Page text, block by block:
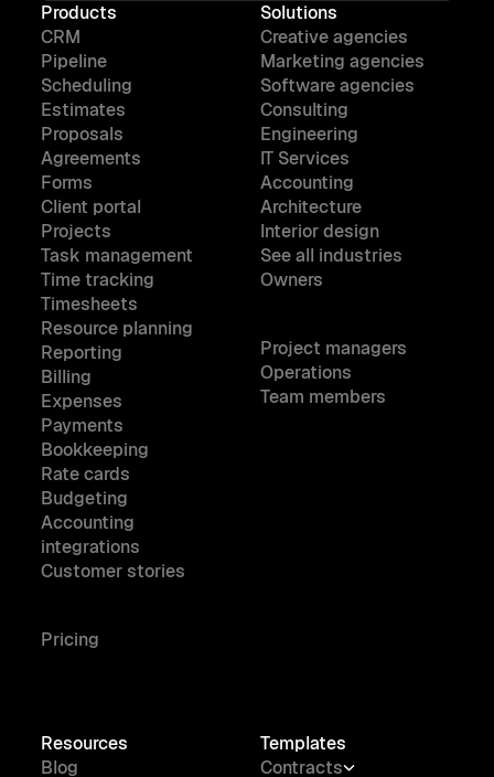
Products
CRM
Pipeline
Scheduling
Estimates
Proposals
Agreements
Forms
Client portal
Projects
Task management
Time tracking
Timesheets
Resource planning
Reporting
Billing
Expenses
Payments
Bookkeeping
Rate cards
Budgeting
Accounting
integrations
Customer stories
Pricing
Solutions
Creative agencies
Marketing agencies
Software agencies
Consulting
Engineering
IT Services
Accounting
Architecture
Interior design
See all industries
Owners
Project managers
Operations
Team members
Resources
Blog
Templates
Contracts